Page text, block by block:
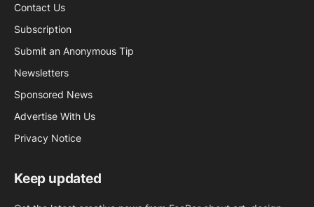
Contact Us
Subscription
Submit an Anonymous Tip
Newsletters
Sponsored News
Advertise With Us
Privacy Notice
Keep updated